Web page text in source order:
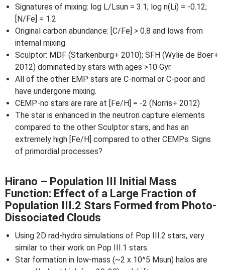
Signatures of mixing: log L/Lsun = 3.1; log n(Li) = -0.12;
[N/Fe] = 1.2
Original carbon abundance: [C/Fe] > 0.8 and lows from
internal mixing.
Sculptor: MDF (Starkenburg+ 2010); SFH (Wylie de Boer+
2012) dominated by stars with ages >10 Gyr.
All of the other EMP stars are C-normal or C-poor and
have undergone mixing.
CEMP-no stars are rare at [Fe/H] = -2 (Norris+ 2012)
The star is enhanced in the neutron capture elements
compared to the other Sculptor stars, and has an
extremely high [Fe/H] compared to other CEMPs. Signs
of primordial processes?
Hirano – Population III Initial Mass
Function: Effect of a Large Fraction of
Population III.2 Stars Formed from Photo-
Dissociated Clouds
Using 2D rad-hydro simulations of Pop III.2 stars, very
similar to their work on Pop III.1 stars.
Star formation in low-mass (~2 x 10^5 Msun) halos are